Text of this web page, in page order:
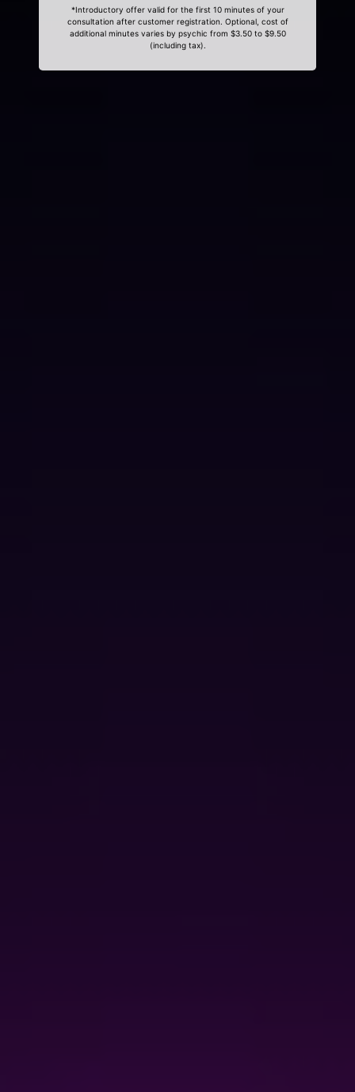
*Introductory offer valid for the first 10 minutes of your
consultation after customer registration. Optional, cost of
additional minutes varies by psychic from $3.50 to $9.50
(including tax).